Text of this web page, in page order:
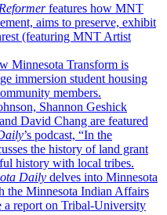
features how MNT
aims to preserve, exhibit
(featuring MNT Artist
Minnesota Transform is
immersion student housing
members.
Shannon Geshick
David Chang are featured
’s podcast, “In the
the history of land grant
history with local tribes.
Daily delves into Minnesota
the Minnesota Indian Affairs
a report on Tribal-University